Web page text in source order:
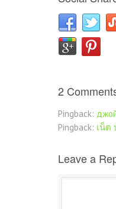
2
Pingback:
Pingback: เน็ต
Leave a